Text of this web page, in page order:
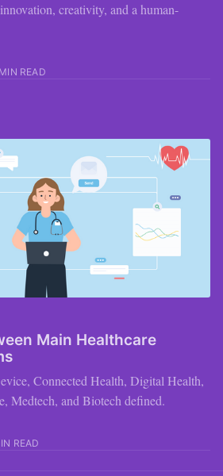
creativity, and a human-
READ
Main Healthcare
Connected Health, Digital Health,
Medtech, and Biotech defined.
READ